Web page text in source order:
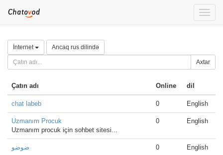
Toggle
İnternet Ancaq rus dilində
Axtar
Çatın adı Online dil
chat labeb 0 English
Uzmanım Procuk
Uzmanım procuk için sohbet sitesi...
0 English
ضوضو 0 English